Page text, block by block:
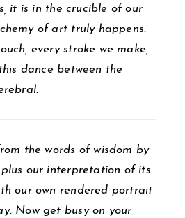
it is in the crucible of our
of art truly happens.
every stroke we make,
dance between the
the words of wisdom by
our interpretation of its
our own rendered portrait
Now get busy on your